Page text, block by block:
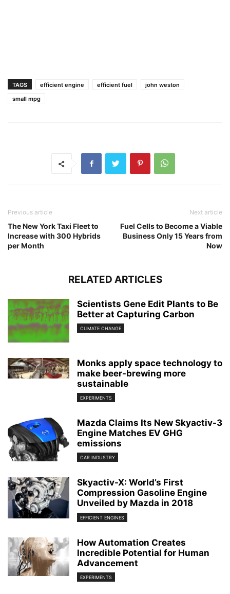
TAGS efficient engine efficient fuel
john weston
small mpg
Previous article
The New York Taxi Fleet to
Increase with 300 Hybrids
per Month
Next article
Fuel Cells to Become a Viable
Business Only 15 Years from
Now
RELATED ARTICLES
Scientists Gene Edit Plants to Be
Better at Capturing Carbon
CLIMATE CHANGE
Monks apply space technology to
make beer-brewing more
sustainable
EXPERIMENTS
Mazda Claims Its New Skyactiv-3
Engine Matches EV GHG
emissions
CAR INDUSTRY
Skyactiv-X: World’s First
Compression Gasoline Engine
Unveiled by Mazda in 2018
EFFICIENT ENGINES
How Automation Creates
Incredible Potential for Human
Advancement
EXPERIMENTS